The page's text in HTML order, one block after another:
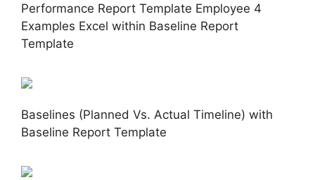
Performance Report Template Employee 4
Examples Excel within Baseline Report
Template
Baselines (Planned Vs. Actual Timeline) with
Baseline Report Template